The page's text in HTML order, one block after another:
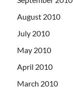
August 2010
July 2010
May 2010
April 2010
March 2010